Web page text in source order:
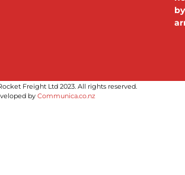
by
Freight Ltd 2023. All rights reserved.
by Communica.co.nz